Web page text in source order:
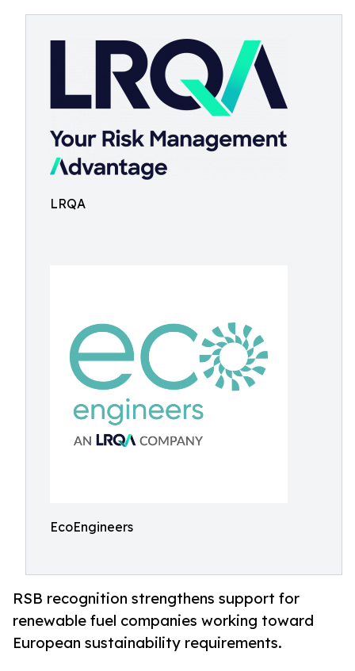
LRQA
EcoEngineers
RSB recognition strengthens support for
renewable fuel companies working toward
European sustainability requirements.